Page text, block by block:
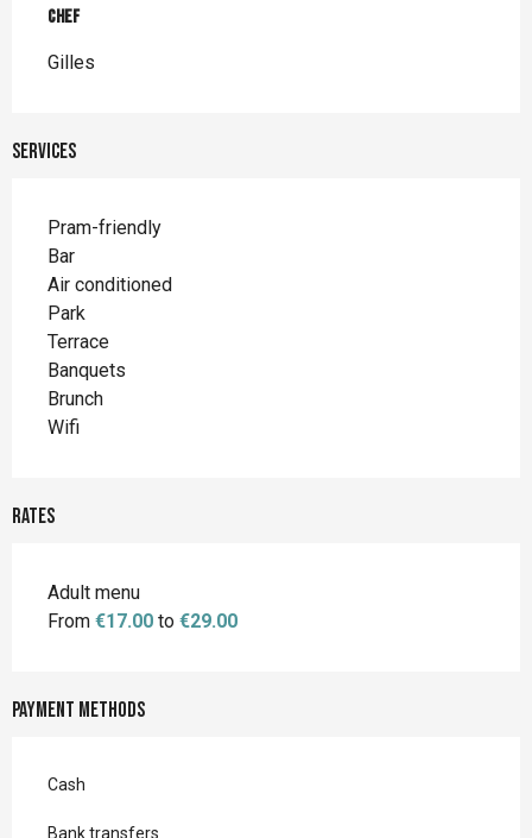
Chef
Chef
Gilles
Services
Pram-friendly
Bar
Air conditioned
Park
Terrace
Banquets
Brunch
Wifi
Rates
Adult menu
From €17.00 to €29.00
Payment methods
Cash
Bank transfers